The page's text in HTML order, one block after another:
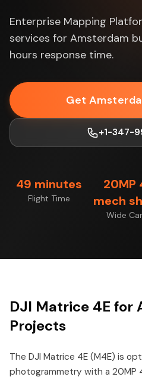
Enterprise Mapping
services for Amsterdam
hours response time.
Get
+1-347-
49 minutes
Flight Time
20MP
mech
Wide
DJI Matrice 4E for
Projects
The DJI Matrice 4E (M4E) is
photogrammetry with a 20MP